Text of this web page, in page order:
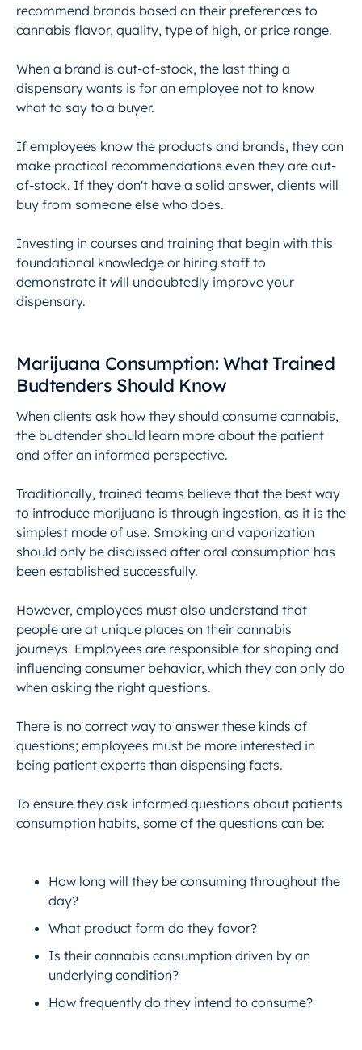
recommend brands based on their preferences to
cannabis flavor, quality, type of high, or price range.
When a brand is out-of-stock, the last thing a
dispensary wants is for an employee not to know
what to say to a buyer.
If employees know the products and brands, they can
make practical recommendations even they are out-
of-stock. If they don't have a solid answer, clients will
buy from someone else who does.
Investing in courses and training that begin with this
foundational knowledge or hiring staff to
demonstrate it will undoubtedly improve your
dispensary.
Marijuana Consumption: What Trained
Budtenders Should Know
When clients ask how they should consume cannabis,
the budtender should learn more about the patient
and offer an informed perspective.
Traditionally, trained teams believe that the best way
to introduce marijuana is through ingestion, as it is the
simplest mode of use. Smoking and vaporization
should only be discussed after oral consumption has
been established successfully.
However, employees must also understand that
people are at unique places on their cannabis
journeys. Employees are responsible for shaping and
influencing consumer behavior, which they can only do
when asking the right questions.
There is no correct way to answer these kinds of
questions; employees must be more interested in
being patient experts than dispensing facts.
To ensure they ask informed questions about patients
consumption habits, some of the questions can be:
How long will they be consuming throughout the
day?
What product form do they favor?
Is their cannabis consumption driven by an
underlying condition?
How frequently do they intend to consume?